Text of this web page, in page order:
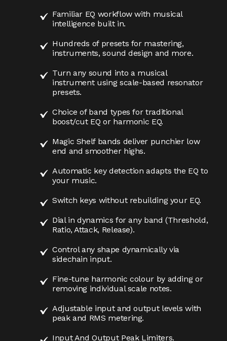
Familiar EQ workflow with musical
intelligence built in.
Hundreds of presets for mastering,
instruments, sound design and more.
Turn any sound into a musical
instrument using scale-based resonator
presets.
Choice of band types for traditional
boost/cut EQ or harmonic EQ.
Magic Shelf bands deliver punchier low
end and smoother highs.
Automatic key detection adapts the EQ to
your music.
Switch keys without rebuilding your EQ.
Dial in dynamics for any band (Threshold,
Ratio, Attack, Release).
Control any shape dynamically via
sidechain input.
Fine-tune harmonic colour by adding or
removing individual scale notes.
Adjustable input and output levels with
peak and RMS metering.
Input And Output Peak Limiters.